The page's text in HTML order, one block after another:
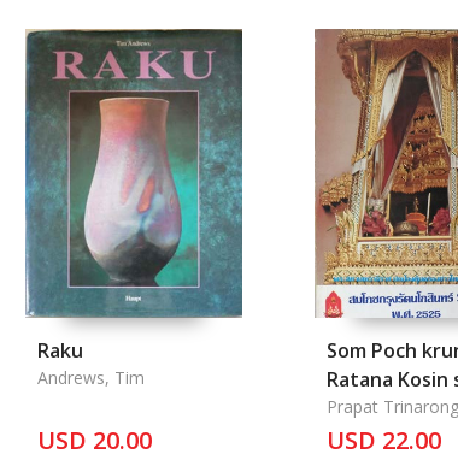
Raku
Andrews, Tim
USD 20.00
Som Poch
Ratana Kosin
pee 2525 B.E.:
Celebration of
Prapat Trinarong
USD 22.00